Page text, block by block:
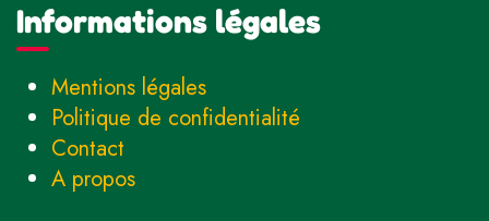
Informations légales
Mentions légales
Politique de confidentialité
Contact
A propos